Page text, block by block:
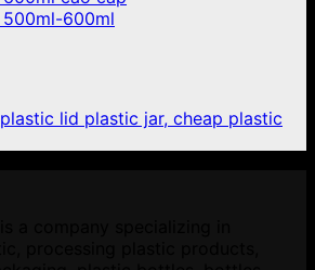
lid plastic jar, cheap plastic